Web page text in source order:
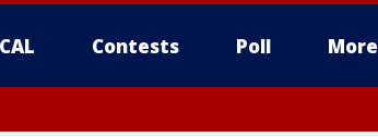
Contests Poll More